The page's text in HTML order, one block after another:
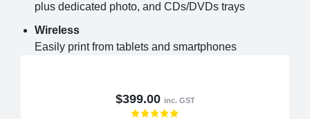
plus dedicated photo, and CDs/DVDs trays
Wireless
Easily print from tablets and smartphones
$399.00 inc. GST